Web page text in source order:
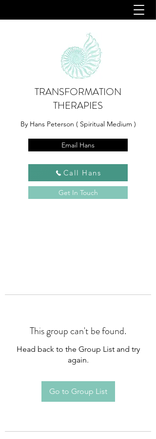
TRANSFORMATION
THERAPIES
By Hans Peterson ( Spiritual Medium )
Email Hans
Call Hans
Get In Touch
This group can't be found.
Head back to the Group List and try
again.
Go to Group List